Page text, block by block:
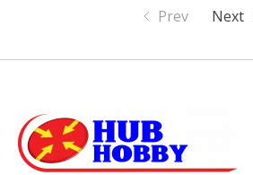
Prev Next